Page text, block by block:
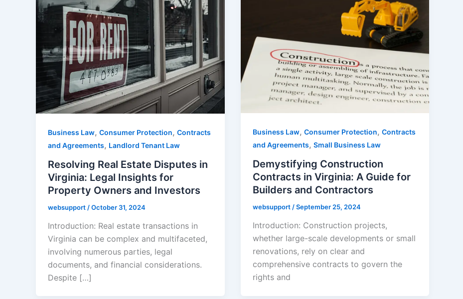
Business Law, Consumer Protection, Contracts
and Agreements, Landlord Tenant Law
Resolving Real Estate Disputes in
Virginia: Legal Insights for
Property Owners and Investors
websupport /October 31, 2024
Introduction: Real estate transactions in
Virginia can be complex and multifaceted,
involving numerous parties, legal
documents, and financial considerations.
Despite […]
Business Law, Consumer Protection, Contracts
and Agreements, Small Business Law
Demystifying Construction
Contracts in Virginia: A Guide for
Builders and Contractors
websupport /September 25, 2024
Introduction: Construction projects,
whether large-scale developments or small
renovations, rely on clear and
comprehensive contracts to govern the
rights and